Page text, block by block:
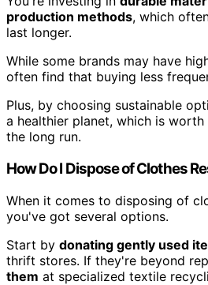
production methods, which
last longer.
While some brands may have
often find that buying less
Plus, by choosing sustainable
a healthier planet, which is
the long run.
How Do I Dispose of Clothes
When it comes to disposing of
you've got several options.
Start by donating gently used
thrift stores. If they're beyond
them at specialized textile